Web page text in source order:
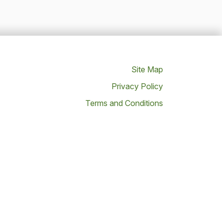
Site Map
Privacy Policy
Terms and Conditions